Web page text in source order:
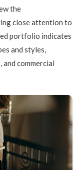
the
close attention to
portfolio indicates
and styles,
and commercial